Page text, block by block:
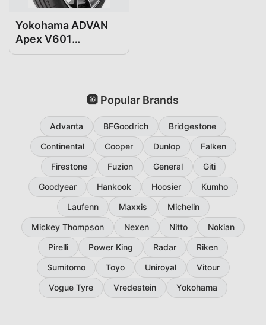
Yokohama ADVAN
Apex V601
235/35R19
🛞 Popular Brands
Advanta BFGoodrich
Bridgestone
Continental
Cooper Dunlop
Falken
Firestone
Fuzion General
Giti
Goodyear
Hankook Hoosier
Kumho
Laufenn
Maxxis
Michelin
Mickey Thompson
Nexen Nitto
Nokian
Pirelli
Power King Radar
Riken
Sumitomo
Toyo Uniroyal
Vitour
Vogue Tyre
Vredestein Yokohama